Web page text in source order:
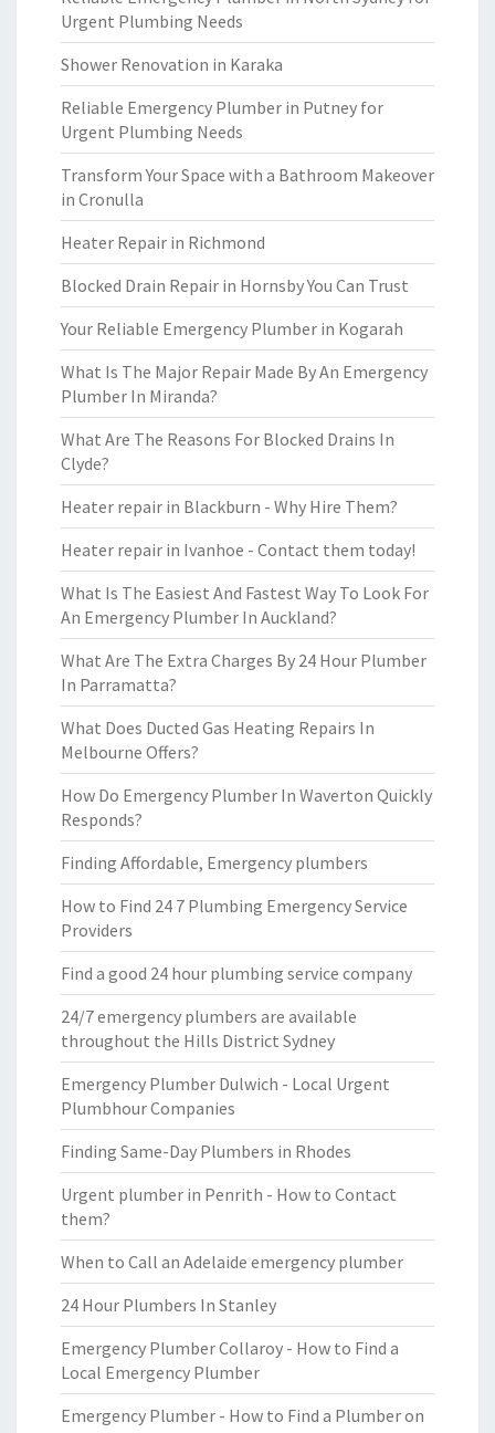
Urgent Plumbing Needs
Shower Renovation in Karaka
Reliable Emergency Plumber in Putney for
Urgent Plumbing Needs
Transform Your Space with a Bathroom Makeover
in Cronulla
Heater Repair in Richmond
Blocked Drain Repair in Hornsby You Can Trust
Your Reliable Emergency Plumber in Kogarah
What Is The Major Repair Made By An Emergency
Plumber In Miranda?
What Are The Reasons For Blocked Drains In
Clyde?
Heater repair in Blackburn - Why Hire Them?
Heater repair in Ivanhoe - Contact them today!
What Is The Easiest And Fastest Way To Look For
An Emergency Plumber In Auckland?
What Are The Extra Charges By 24 Hour Plumber
In Parramatta?
What Does Ducted Gas Heating Repairs In
Melbourne Offers?
How Do Emergency Plumber In Waverton Quickly
Responds?
Finding Affordable, Emergency plumbers
How to Find 24 7 Plumbing Emergency Service
Providers
Find a good 24 hour plumbing service company
24/7 emergency plumbers are available
throughout the Hills District Sydney
Emergency Plumber Dulwich - Local Urgent
Plumbhour Companies
Finding Same-Day Plumbers in Rhodes
Urgent plumber in Penrith - How to Contact
them?
When to Call an Adelaide emergency plumber
24 Hour Plumbers In Stanley
Emergency Plumber Collaroy - How to Find a
Local Emergency Plumber
Emergency Plumber - How to Find a Plumber on